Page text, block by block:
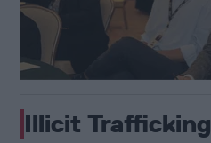
Illicit Trafficking